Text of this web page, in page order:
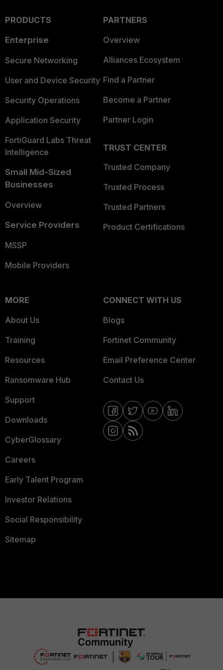
PRODUCTS
Enterprise
Secure Networking
User and Device Security
Security Operations
Application Security
FortiGuard Labs Threat
Intelligence
Small Mid-Sized
Businesses
Overview
Service Providers
MSSP
Mobile Providers
PARTNERS
Overview
Alliances Ecosystem
Find a Partner
Become a Partner
Partner Login
TRUST CENTER
Trusted Company
Trusted Process
Trusted Partners
Product Certifications
MORE
About Us
Training
Resources
Ransomware Hub
Support
Downloads
CyberGlossary
Careers
Early Talent Program
Investor Relations
Social Responsibility
Sitemap
CONNECT WITH US
Blogs
Fortinet Community
Email Preference Center
Contact Us